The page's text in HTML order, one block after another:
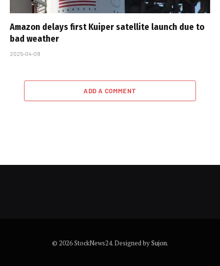
Amazon delays first Kuiper satellite launch due to
bad weather
2025-04-09
ADD A COMMENT
© 2026 StockNews24. Designed bySujon.